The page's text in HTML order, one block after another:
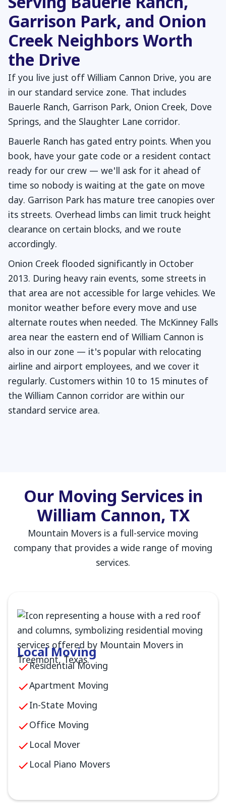
Garrison Park, and Onion
Creek Neighbors Worth
the Drive
If you live just off William Cannon Drive, you are
in our standard service zone. That includes
Bauerle Ranch, Garrison Park, Onion Creek, Dove
Springs, and the Slaughter Lane corridor.
Bauerle Ranch has gated entry points. When you
book, have your gate code or a resident contact
ready for our crew — we'll ask for it ahead of
time so nobody is waiting at the gate on move
day. Garrison Park has mature tree canopies over
its streets. Overhead limbs can limit truck height
clearance on certain blocks, and we route
accordingly.
Onion Creek flooded significantly in October
2013. During heavy rain events, some streets in
that area are not accessible for large vehicles. We
monitor weather before every move and use
alternate routes when needed. The McKinney Falls
area near the eastern end of William Cannon is
also in our zone — it's popular with relocating
airline and airport employees, and we cover it
regularly. Customers within 10 to 15 minutes of
the William Cannon corridor are within our
standard service area.
Our Moving Services in
William Cannon, TX
Mountain Movers is a full-service moving
company that provides a wide range of moving
services.
Local Moving
Residential Moving
Apartment Moving
In-State Moving
Office Moving
Local Mover
Local Piano Movers